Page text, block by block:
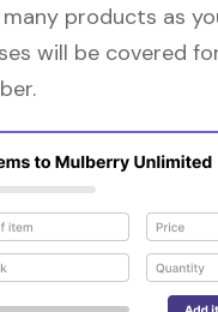
products as
will be covered